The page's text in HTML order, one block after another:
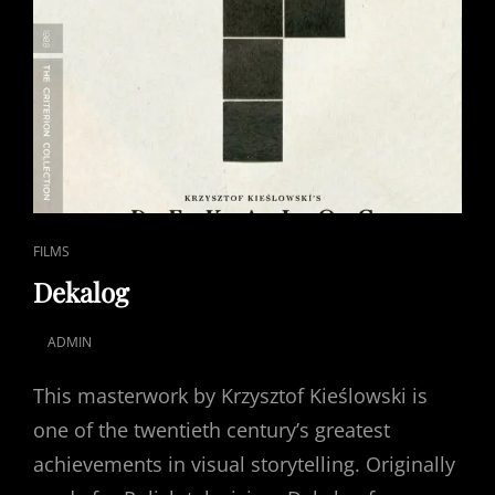
CAT
LINKS
FILMS
Dekalog
ON
ADMIN
This masterwork by Krzysztof Kieślowski is
one of the twentieth century’s greatest
achievements in visual storytelling. Originally